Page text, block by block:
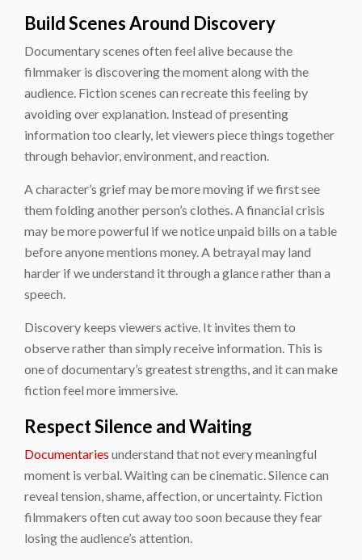
Build Scenes Around Discovery
Documentary scenes often feel alive because the
filmmaker is discovering the moment along with the
audience. Fiction scenes can recreate this feeling by
avoiding over explanation. Instead of presenting
information too clearly, let viewers piece things together
through behavior, environment, and reaction.
A character’s grief may be more moving if we first see
them folding another person’s clothes. A financial crisis
may be more powerful if we notice unpaid bills on a table
before anyone mentions money. A betrayal may land
harder if we understand it through a glance rather than a
speech.
Discovery keeps viewers active. It invites them to
observe rather than simply receive information. This is
one of documentary’s greatest strengths, and it can make
fiction feel more immersive.
Respect Silence and Waiting
Documentaries understand that not every meaningful
moment is verbal. Waiting can be cinematic. Silence can
reveal tension, shame, affection, or uncertainty. Fiction
filmmakers often cut away too soon because they fear
losing the audience’s attention.